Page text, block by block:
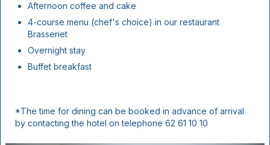
Afternoon coffee and cake
4-course menu (chef's choice) in our restaurant
Brasseriet
Overnight stay
Buffet breakfast
*The time for dining can be booked in advance of arrival
by contacting the hotel on telephone 62 61 10 10